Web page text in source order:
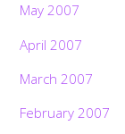
May 2007
April 2007
March 2007
February 2007